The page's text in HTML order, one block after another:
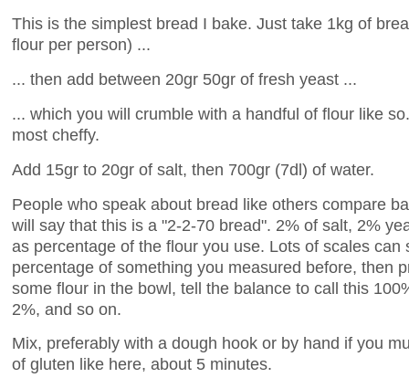
This is the simplest bread I bake. Just take 1kg of
flour per person) ...
... then add between 20gr 50gr of fresh yeast ...
... which you will crumble with a handful of flour like
most cheffy.
Add 15gr to 20gr of salt, then 700gr (7dl) of water.
People who speak about bread like others compare
will say that this is a "2-2-70 bread". 2% of salt, 2%
as percentage of the flour you use. Lots of scales can
percentage of something you measured before, then
some flour in the bowl, tell the balance to call this
2%, and so on.
Mix, preferably with a dough hook or by hand if you
of gluten like here, about 5 minutes.